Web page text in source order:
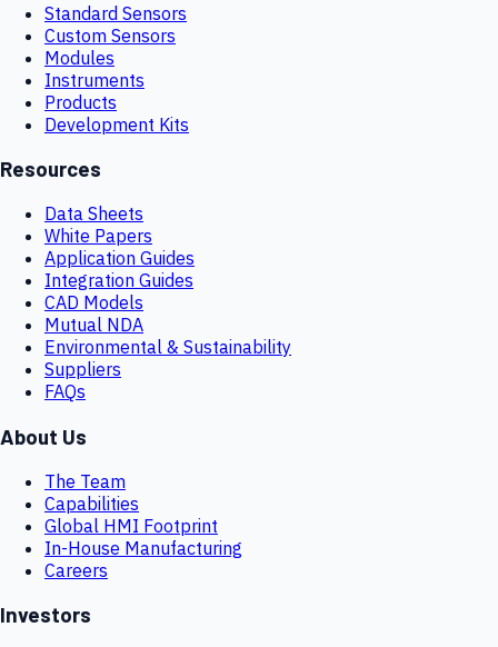
Standard Sensors
Custom Sensors
Modules
Instruments
Products
Development Kits
Resources
Data Sheets
White Papers
Application Guides
Integration Guides
CAD Models
Mutual NDA
Environmental & Sustainability
Suppliers
FAQs
About Us
The Team
Capabilities
Global HMI Footprint
In-House Manufacturing
Careers
Investors